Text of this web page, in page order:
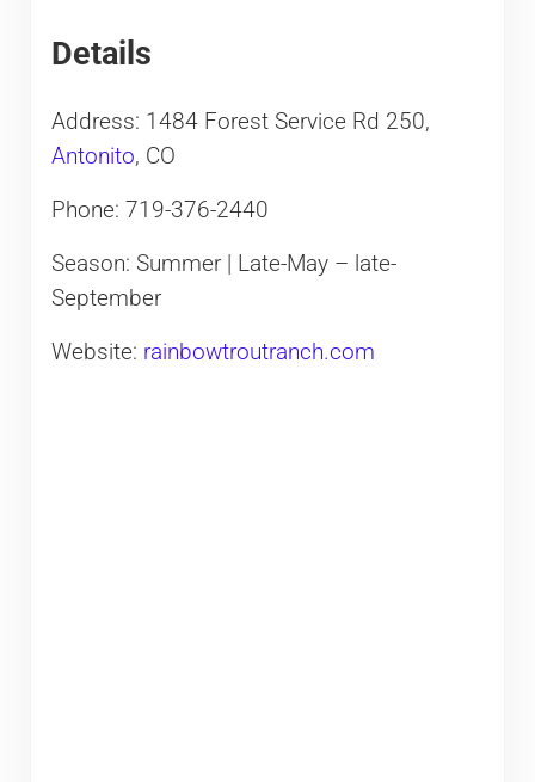
Details
Address: 1484 Forest Service Rd 250,
Antonito, CO
Phone: 719-376-2440
Season: Summer | Late-May – late-
September
Website: rainbowtroutranch.com